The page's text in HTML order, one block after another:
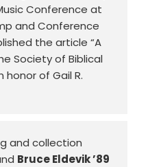
Conference at
and Conference
the article “A
Society of Biblical
honor of Gail R.
and collection
Bruce Eldevik ’89